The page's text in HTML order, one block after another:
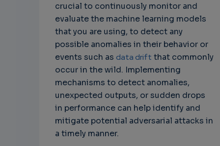
crucial to continuously monitor and
evaluate the machine learning models
that you are using, to detect any
possible anomalies in their behavior or
events such as data drift that commonly
occur in the wild. Implementing
mechanisms to detect anomalies,
unexpected outputs, or sudden drops
in performance can help identify and
mitigate potential adversarial attacks in
a timely manner.